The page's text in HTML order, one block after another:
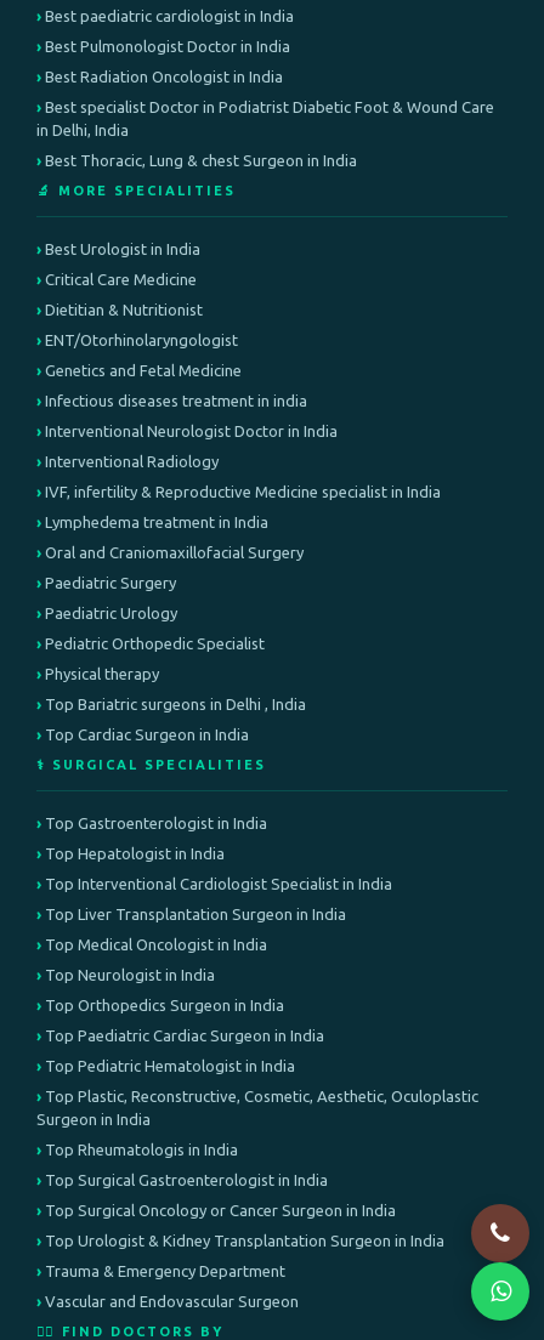
Best paediatric cardiologist in India
Best Pulmonologist Doctor in India
Best Radiation Oncologist in India
Best specialist Doctor in Podiatrist Diabetic Foot & Wound Care
in Delhi, India
Best Thoracic, Lung & chest Surgeon in India
🔬 MORE SPECIALITIES
Best Urologist in India
Critical Care Medicine
Dietitian & Nutritionist
ENT/Otorhinolaryngologist
Genetics and Fetal Medicine
Infectious diseases treatment in india
Interventional Neurologist Doctor in India
Interventional Radiology
IVF, infertility & Reproductive Medicine specialist in India
Lymphedema treatment in India
Oral and Craniomaxillofacial Surgery
Paediatric Surgery
Paediatric Urology
Pediatric Orthopedic Specialist
Physical therapy
Top Bariatric surgeons in Delhi , India
Top Cardiac Surgeon in India
⚕️ SURGICAL SPECIALITIES
Top Gastroenterologist in India
Top Hepatologist in India
Top Interventional Cardiologist Specialist in India
Top Liver Transplantation Surgeon in India
Top Medical Oncologist in India
Top Neurologist in India
Top Orthopedics Surgeon in India
Top Paediatric Cardiac Surgeon in India
Top Pediatric Hematologist in India
Top Plastic, Reconstructive, Cosmetic, Aesthetic, Oculoplastic
Surgeon in India
Top Rheumatologis in India
Top Surgical Gastroenterologist in India
Top Surgical Oncology or Cancer Surgeon in India
Top Urologist & Kidney Transplantation Surgeon in India
Trauma & Emergency Department
Vascular and Endovascular Surgeon
👨‍⚕️ FIND DOCTORS BY